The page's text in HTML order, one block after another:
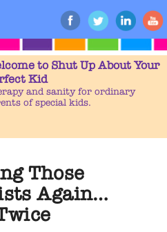
to Shut Up About Your
Kid
and sanity for ordinary
of special kids.
Those
Again…